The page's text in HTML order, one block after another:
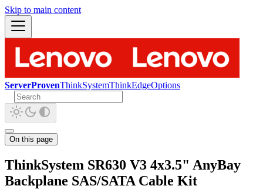
Skip to main content
ServerProvenThinkSystemThinkEdgeOptions
On this page
ThinkSystem SR630 V3 4x3.5" AnyBay
Backplane SAS/SATA Cable Kit